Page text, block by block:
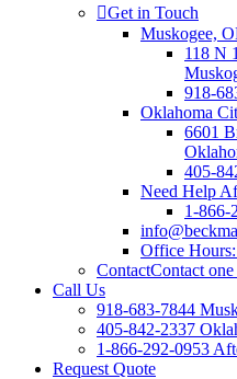
Get in Touch
Muskogee,
118 N
918-
Oklahoma
6601
405-
Need Help
1-866-
Office
ContactContact
Call Us
918-683-7844
405-842-2337
1-866-292-0953
Request Quote